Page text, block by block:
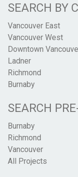
SEARCH BY
Vancouver East
Vancouver West
Downtown
Ladner
Richmond
Burnaby
SEARCH
Burnaby
Richmond
Vancouver
All Projects